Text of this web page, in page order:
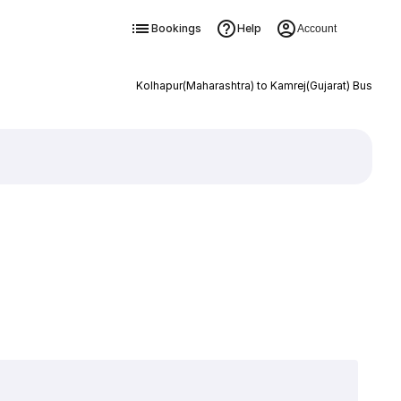
Bookings Help Account
Kolhapur(Maharashtra) to Kamrej(Gujarat) Bus